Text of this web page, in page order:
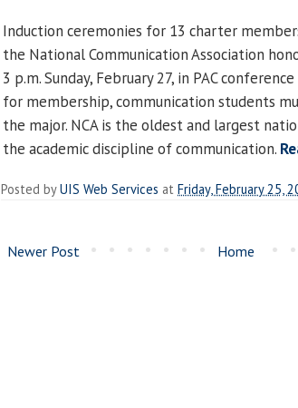
Induction ceremonies for 13 charter
the National Communication Association
3 p.m. Sunday, February 27, in PAC
for membership, communication students
the major. NCA is the oldest and largest
the academic discipline of communication.
Posted byUIS Web Services at Friday, February 25,
Newer Post Home